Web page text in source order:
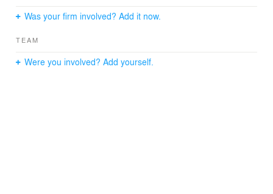
Was your firm involved? Add it now.
TEAM
Were you involved? Add yourself.